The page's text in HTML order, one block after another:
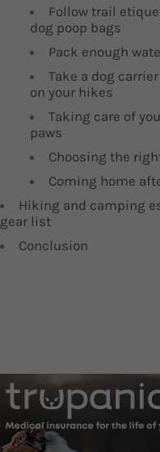
Follow trail
dog poop bags
Pack enough
Take a dog
on your hikes
Taking care of
paws
Choosing the
Coming home
Hiking and camping
gear list
Conclusion